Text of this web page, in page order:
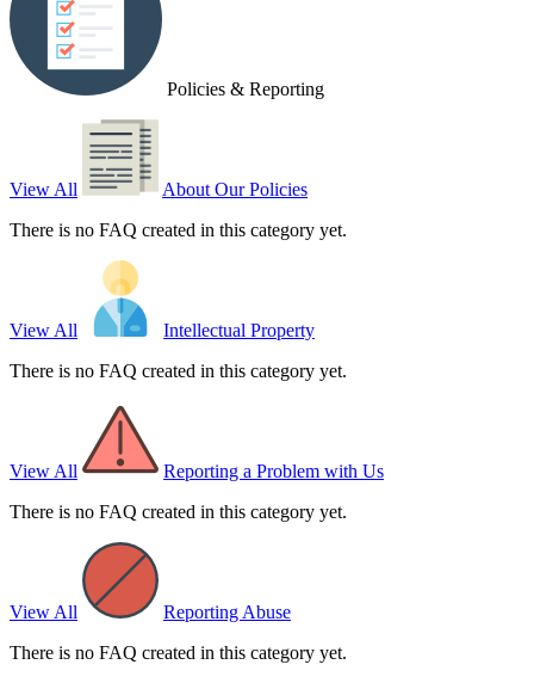
Policies & Reporting
View All
About Our Policies
There is no FAQ created in this category yet.
View All
Intellectual Property
There is no FAQ created in this category yet.
View All
Reporting a Problem with Us
There is no FAQ created in this category yet.
View All
Reporting Abuse
There is no FAQ created in this category yet.